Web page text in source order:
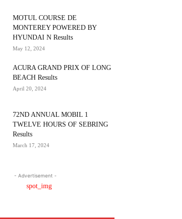
MOTUL COURSE DE
MONTEREY POWERED BY
HYUNDAI N Results
May 12, 2024
ACURA GRAND PRIX OF LONG
BEACH Results
April 20, 2024
72ND ANNUAL MOBIL 1
TWELVE HOURS OF SEBRING
Results
March 17, 2024
- Advertisement -